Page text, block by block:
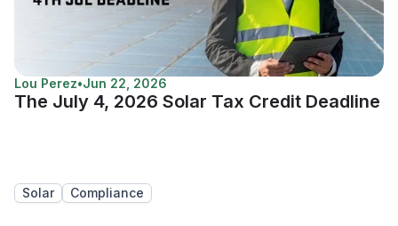
Lou Perez•Jun 22, 2026
The July 4, 2026 Solar Tax Credit Deadline
Solar Compliance